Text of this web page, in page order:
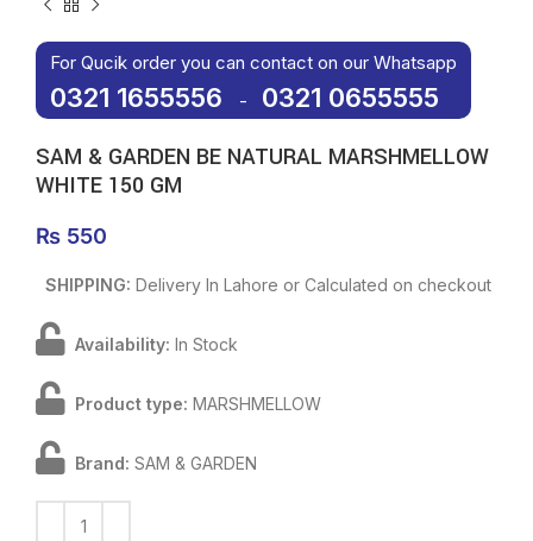
For Qucik order you can contact on our Whatsapp
0321 1655556 - 0321 0655555
SAM & GARDEN BE NATURAL MARSHMELLOW
WHITE 150 GM
₨ 550
SHIPPING: Delivery In Lahore or Calculated on checkout
Availability: In Stock
Product type: MARSHMELLOW
Brand: SAM & GARDEN